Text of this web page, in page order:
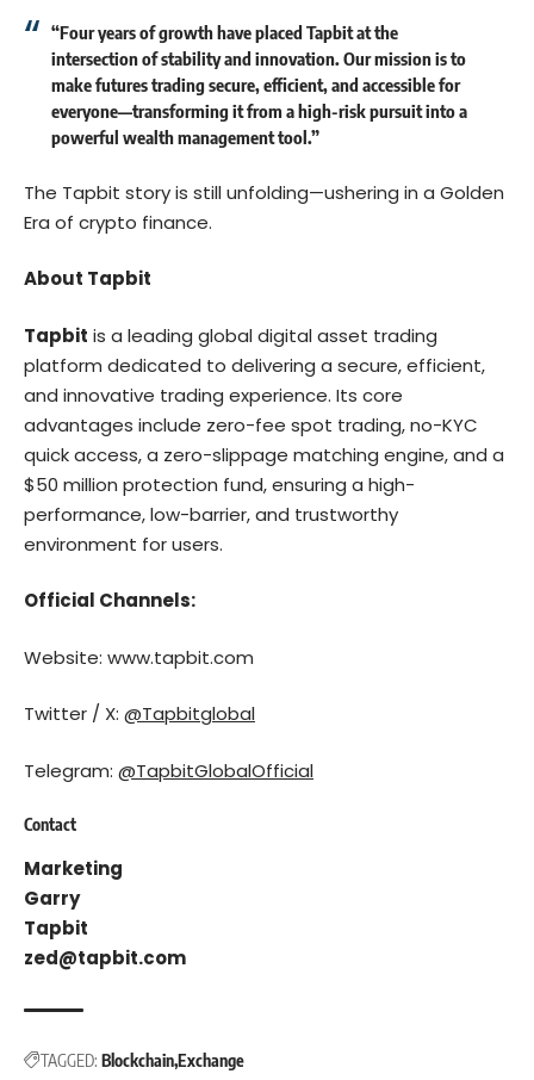
“Four years of growth have placed Tapbit at the
intersection of stability and innovation. Our mission is to
make futures trading secure, efficient, and accessible for
everyone—transforming it from a high-risk pursuit into a
powerful wealth management tool.”
The Tapbit story is still unfolding—ushering in a Golden
Era of crypto finance.
About Tapbit
Tapbit is a leading global digital asset trading
platform dedicated to delivering a secure, efficient,
and innovative trading experience. Its core
advantages include zero-fee spot trading, no-KYC
quick access, a zero-slippage matching engine, and a
$50 million protection fund, ensuring a high-
performance, low-barrier, and trustworthy
environment for users.
Official Channels:
Website: www.tapbit.com
Twitter / X: @Tapbitglobal
Telegram: @TapbitGlobalOfficial
Contact
Marketing
Garry
Tapbit
zed@tapbit.com
TAGGED: BlockchainExchange